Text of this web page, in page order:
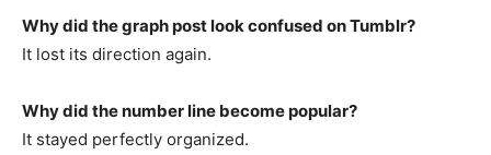
Why did the graph post look confused on Tumblr?
It lost its direction again.
Why did the number line become popular?
It stayed perfectly organized.